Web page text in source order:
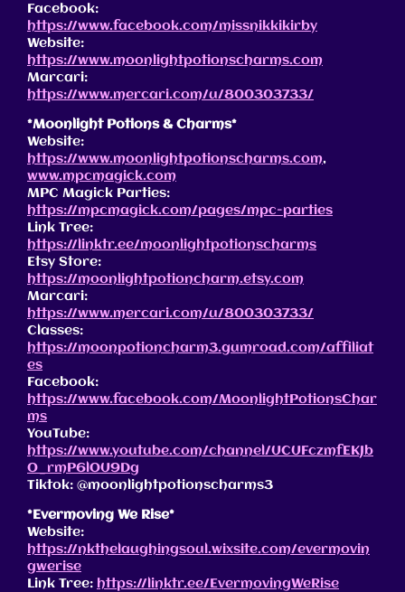
Facebook:
https://www.facebook.com/missnikkikirby
Website:
https://www.moonlightpotionscharms.com
Marcari:
https://www.mercari.com/u/800303733/
*Moonlight Potions & Charms*
Website:
https://www.moonlightpotionscharms.com,
www.mpcmagick.com
MPC Magick Parties:
https://mpcmagick.com/pages/mpc-parties
Link Tree:
https://linktr.ee/moonlightpotionscharms
Etsy Store:
https://moonlightpotioncharm.etsy.com
Marcari:
https://www.mercari.com/u/800303733/
Classes:
https://moonpotioncharm3.gumroad.com/affiliat
es
Facebook:
https://www.facebook.com/MoonlightPotionsChar
ms
YouTube:
https://www.youtube.com/channel/UCUFczmfEKJb
O_rmP6lOU9Dg
Tiktok: @moonlightpotionscharms3
*Evermoving We Rise*
Website:
https://nkthelaughingsoul.wixsite.com/evermovin
gwerise
Link Tree: https://linktr.ee/EvermovingWeRise